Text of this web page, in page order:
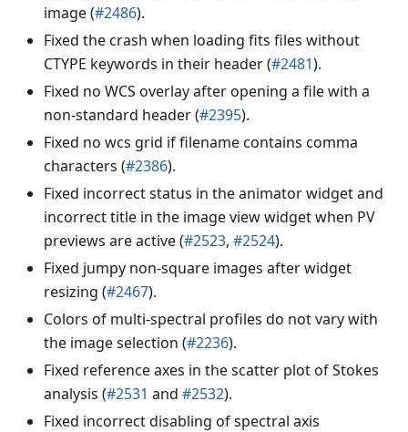
image (#2486).
Fixed the crash when loading fits files without
CTYPE keywords in their header (#2481).
Fixed no WCS overlay after opening a file with a
non-standard header (#2395).
Fixed no wcs grid if filename contains comma
characters (#2386).
Fixed incorrect status in the animator widget and
incorrect title in the image view widget when PV
previews are active (#2523, #2524).
Fixed jumpy non-square images after widget
resizing (#2467).
Colors of multi-spectral profiles do not vary with
the image selection (#2236).
Fixed reference axes in the scatter plot of Stokes
analysis (#2531 and #2532).
Fixed incorrect disabling of spectral axis